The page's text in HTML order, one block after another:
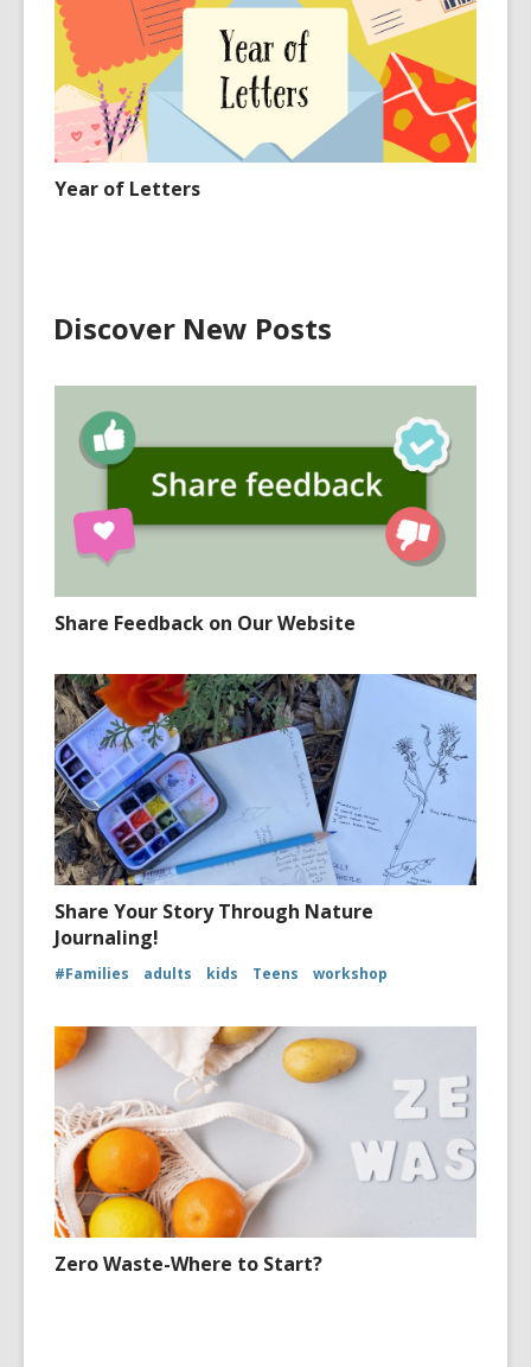
Year of Letters
Discover New Posts
Share Feedback on Our Website
Share Your Story Through Nature
Journaling!
#Families adults kids Teens workshop
Zero Waste-Where to Start?